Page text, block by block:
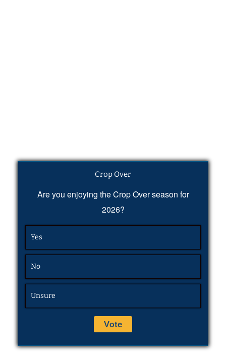
Crop Over
Are you enjoying the Crop Over season for
2026?
Yes
No
Unsure